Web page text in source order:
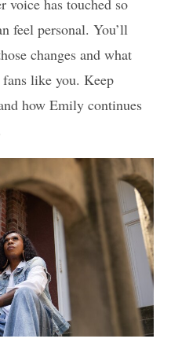
has touched so
feel personal. You’ll
changes and what
like you. Keep
how Emily continues